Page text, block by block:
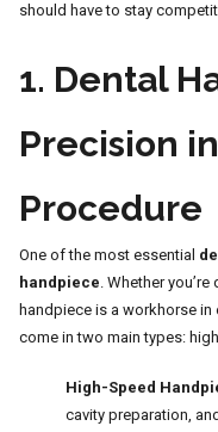
should have to stay
1. Dental
Precision
Procedure
One of the most essential
handpiece . Whether
handpiece is a workhorse in
come in two main types:
High-Speed
cavity preparation,